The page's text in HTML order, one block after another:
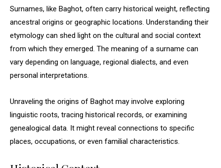
Surnames, like Baghot, often carry historical weight, reflecting
ancestral origins or geographic locations. Understanding their
etymology can shed light on the cultural and social context
from which they emerged. The meaning of a surname can
vary depending on language, regional dialects, and even
personal interpretations.
Unraveling the origins of Baghot may involve exploring
linguistic roots, tracing historical records, or examining
genealogical data. It might reveal connections to specific
places, occupations, or even familial characteristics.